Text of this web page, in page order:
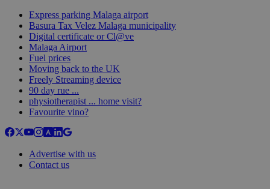
Express parking Malaga airport
Basura Tax Velez Malaga municipality
Digital certificate or Cl@ve
Malaga Airport
Fuel prices
Moving back to the UK
Freely Streaming device
90 day rue ...
physiotherapist ... home visit?
Favourite vino?
Advertise with us
Contact us